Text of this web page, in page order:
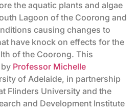
the aquatic plants and algae
Lagoon of the Coorong and
causing changes to
have knock on effects for the
of the Coorong. This
Professor Michelle
of Adelaide, in partnership
Flinders University and the
and Development Institute